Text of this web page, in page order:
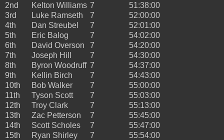
2nd
Kelton Williams 7
51:38:00
3rd
Luke Ramseth 7
52:00:00
4th
Dan Streubel 7
52:01:00
5th
Eric Balog 7
54:02:00
6th
David Overson 7
54:20:00
7th
Joseph Hill 7
54:30:00
8th
Byron Woodruff 7
54:37:00
9th
Kellin Birch 7
54:43:00
10th
Bob Walker 7
55:00:00
11th
Tyson Scott 7
55:03:00
12th
Troy Clark 7
55:13:00
13th
Zac Petterson 7
55:45:00
14th
Scott Scholes 7
55:47:00
15th
Ryan Shirley 7
55:54:00